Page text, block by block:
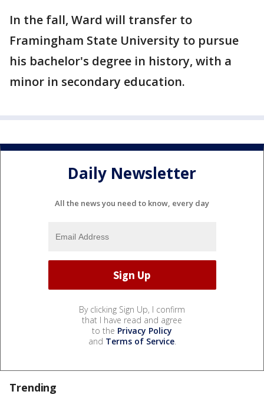
In the fall, Ward will transfer to
Framingham State University to pursue
his bachelor's degree in history, with a
minor in secondary education.
Daily Newsletter
All the news you need to know, every day
By clicking Sign Up, I confirm
that I have read and agree
to the Privacy Policy
and Terms of Service.
Trending